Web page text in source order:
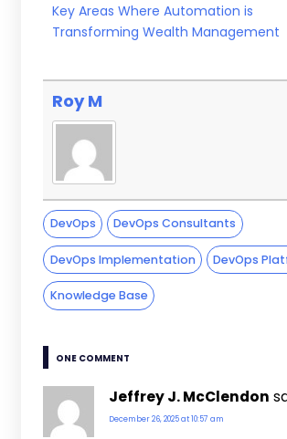
Key Areas Where Automation is
Transforming Wealth Management
Roy M
DevOps DevOps Consultants
DevOps Implementation DevOps
Knowledge Base
ONE COMMENT
Jeffrey J. McClendon
December 26, 2025 at 10:57 am